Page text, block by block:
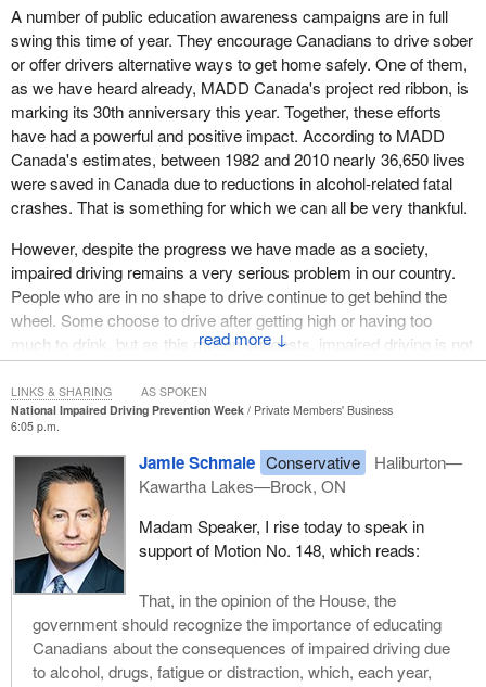
↓
A number of public education awareness campaigns are in full
swing this time of year. They encourage Canadians to drive sober
or offer drivers alternative ways to get home safely. One of them,
as we have heard already, MADD Canada's project red ribbon, is
marking its 30th anniversary this year. Together, these efforts
have had a powerful and positive impact. According to MADD
Canada's estimates, between 1982 and 2010 nearly 36,650 lives
were saved in Canada due to reductions in alcohol-related fatal
crashes. That is something for which we can all be very thankful.
However, despite the progress we have made as a society,
impaired driving remains a very serious problem in our country.
People who are in no shape to drive continue to get behind the
wheel. Some choose to drive after getting high or having too
much to drink, but as this motion suggests, impaired driving is not
limited to drugs or alcohol. Motorists who are too tired to drive are
also impaired and can cause just as much damage as drivers
who are drunk or high. The same can be said for distracted
drivers, including those who text behind the wheel.
Impaired drivers of all kinds not only put their own lives at risk but
endanger the lives of their passengers and everyone else around
them. In fact, impaired driving remains the leading criminal cause
of death in Canada—anti-social criminal decisions leaving
thousands of Canadians dead or seriously injured each year.
What makes this carnage on our roads all the more senseless is
how easily these deaths could have been prevented. The risks
are well known. The risks have been known for decades. The
risks are common sense. Today, we would be hard pressed to
National Impaired Driving Prevention Week
Private Members' Business
6:05 p.m.
Jamie Schmale Conservative
Haliburton—
Kawartha Lakes—Brock, ON
Madam Speaker, I rise today to speak in
support of Motion No. 148, which reads:
That, in the opinion of the House, the
government should recognize the importance of educating
Canadians about the consequences of impaired driving due
to alcohol, drugs, fatigue or distraction, which, each year,
LINKS & SHARING AS SPOKEN